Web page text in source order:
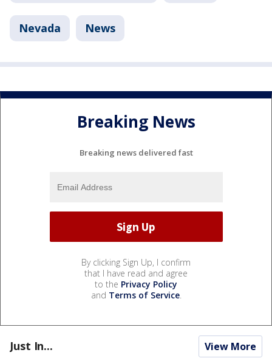
Nevada News
Breaking News
Breaking news delivered fast
By clicking Sign Up, I confirm
that I have read and agree
to the Privacy Policy
and Terms of Service.
Just In... View More